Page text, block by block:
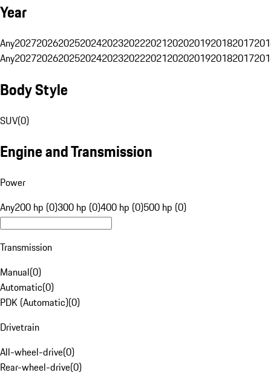
Year
Any20272026202520242023202220212020201920182017
Any20272026202520242023202220212020201920182017
Body Style
SUV(0)
Engine and Transmission
Power
Any200 hp (0)300 hp (0)400 hp (0)500 hp (0)
Transmission
Manual(0)
Automatic(0)
PDK (Automatic)(0)
Drivetrain
All-wheel-drive(0)
Rear-wheel-drive(0)